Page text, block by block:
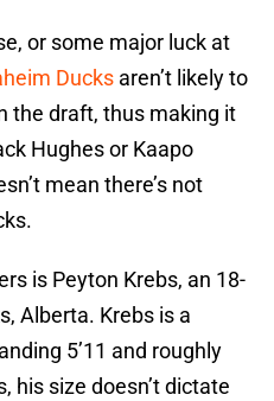
or some major luck at
Ducks aren’t likely to
the draft, thus making it
Hughes or Kaapo
mean there’s not
is Peyton Krebs, an 18-
Alberta. Krebs is a
5’11 and roughly
his size doesn’t dictate